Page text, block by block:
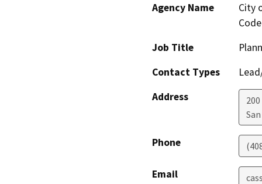
Agency Name
City
Job Title
Contact Types
Address
Phone
Email